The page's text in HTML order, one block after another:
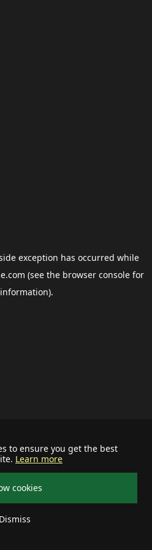
to ensure you get the best
Learn more
cookies
Dismiss
exception has occurred while
(see the browser consolefor